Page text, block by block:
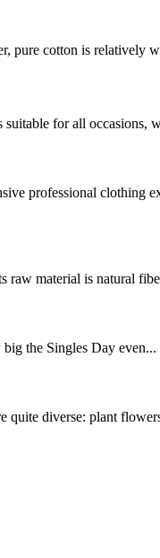
pure cotton is relatively
for all occasions,
professional clothing
raw material is natural
the Singles Day even...
quite diverse: plant